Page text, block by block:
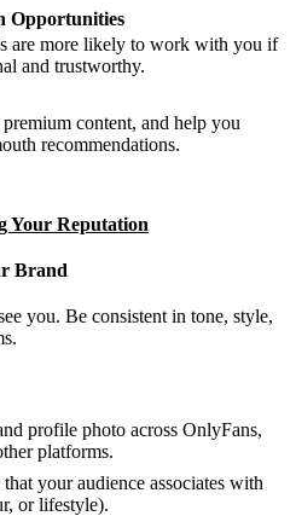
Opportunities
are more likely to work with you if
and trustworthy.
content, and help you
recommendations.
Your Reputation
Brand
you. Be consistent in tone, style,
profile photo across OnlyFans,
platforms.
your audience associates with
or lifestyle).